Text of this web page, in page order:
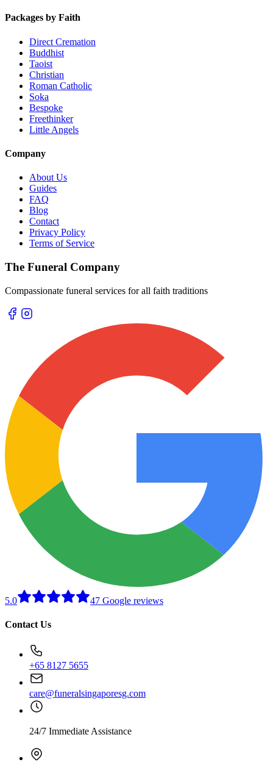
Packages by Faith
Direct Cremation
Buddhist
Taoist
Christian
Roman Catholic
Soka
Bespoke
Freethinker
Little Angels
Company
About Us
Guides
FAQ
Blog
Contact
Privacy Policy
Terms of Service
The Funeral Company
Compassionate funeral services for all faith traditions
5.0 47 Google reviews
Contact Us
+65 8127 5655
care@funeralsingaporesg.com
24/7 Immediate Assistance